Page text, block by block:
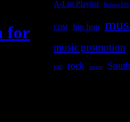
for
A-List Playlist Bafana FM
EDM hip hop
music promotion
rap rock single